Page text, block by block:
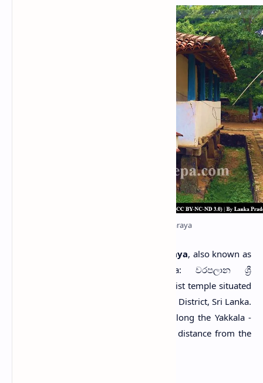
Sri Jinendrarama Tempita Viharaya
ri Jinendrarama Tempita Viharaya, also known as
(Sinhala: වරපලාන ශ්‍රී
ජිනේන්ද්‍රාරාම ටැම්පිට විහාරය), is a Buddhist temple situated
in the village of Warapalana in Gampaha District, Sri Lanka.
The site can be reached by travelling along the Yakkala -
Radawana road (B479) about a 6.7 km distance from the